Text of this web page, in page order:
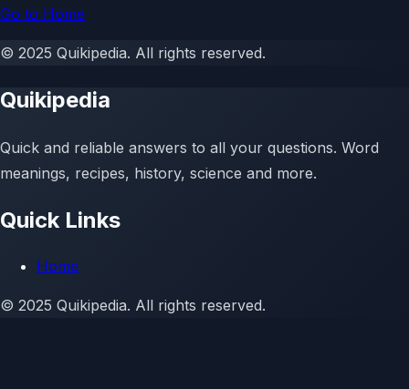
Go to Home
© 2025 Quikipedia. All rights reserved.
Quikipedia
Quick and reliable answers to all your questions. Word
meanings, recipes, history, science and more.
Quick Links
Home
© 2025 Quikipedia. All rights reserved.